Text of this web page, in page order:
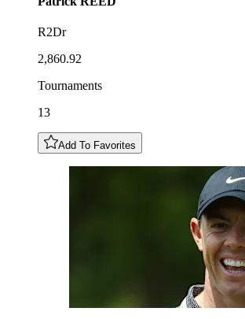
R2Dr
2,860.92
Tournaments
13
Add To Favorites